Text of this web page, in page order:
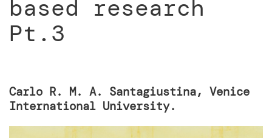
based research
Pt.3
Carlo R. M. A. Santagiustina, Venice
International University.